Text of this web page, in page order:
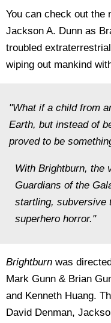
You can check out the
Jackson A. Dunn as
troubled
wiping out mankind
"What if a child from
Earth, but instead of
proved to be
With Brightburn, the
Guardians of the
startling, subversive
superhero horror."
Brightburn was
Mark Gunn & Brian
and Kenneth Huang.
David Denman,